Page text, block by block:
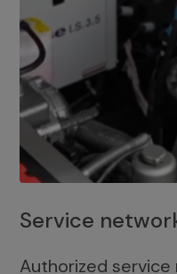
Service
Authorized